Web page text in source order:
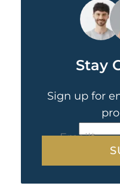
Stay
Sign up for
Email*
CAPTCHA